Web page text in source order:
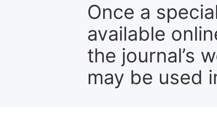
Once a
available
the journal’s
may be used